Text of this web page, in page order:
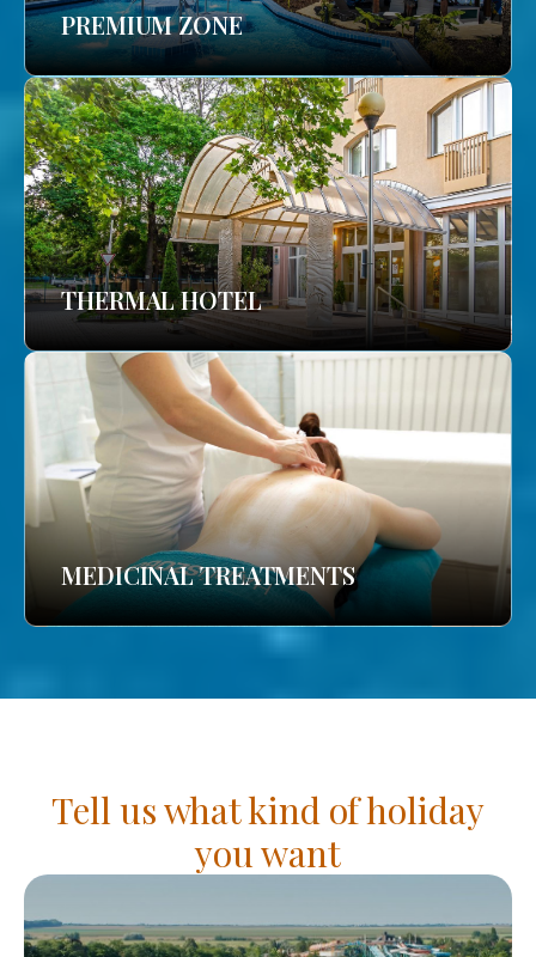
PREMIUM ZONE
THERMAL HOTEL
MEDICINAL TREATMENTS
Tell us what kind of holiday
you want